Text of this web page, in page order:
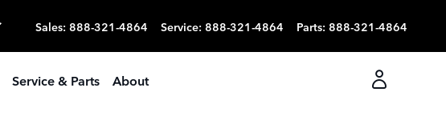
Sales: 888-321-4864 Service: 888-321-4864 Parts: 888-321-4864
Service & Parts About